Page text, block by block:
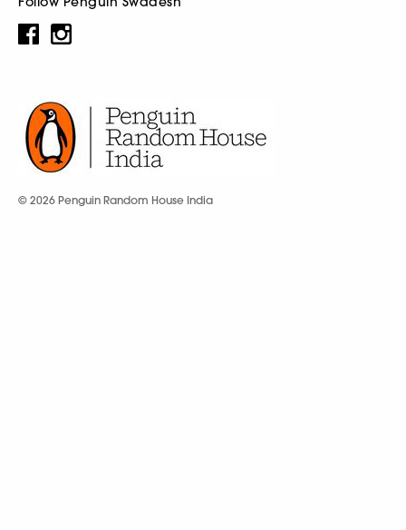
© 2026 Penguin Random House India